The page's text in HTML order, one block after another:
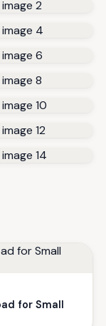
for Small